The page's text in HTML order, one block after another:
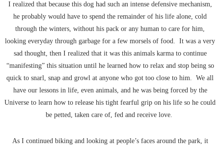
I realized that because this dog had such an intense defensive mechanism,
he probably would have to spend the remainder of his life alone, cold
through the winters, without his pack or any human to care for him,
looking everyday through garbage for a few morsels of food. It was a very
sad thought, then I realized that it was this animals karma to continue
“manifesting” this situation until he learned how to relax and stop being so
quick to snarl, snap and growl at anyone who got too close to him. We all
have our lessons in life, even animals, and he was being forced by the
Universe to learn how to release his tight fearful grip on his life so he could
be petted, taken care of, fed and receive love.
As I continued biking and looking at people’s faces around the park, it